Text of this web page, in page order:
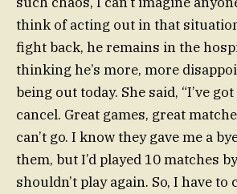
think of acting out in that
fight back, he remains in the
thinking he’s more, more
being out today. She said, “I’ve
cancel. Great games, great
can’t go. I know they gave me a
them, but I’d played 10 matches
shouldn’t play again. So, I have to